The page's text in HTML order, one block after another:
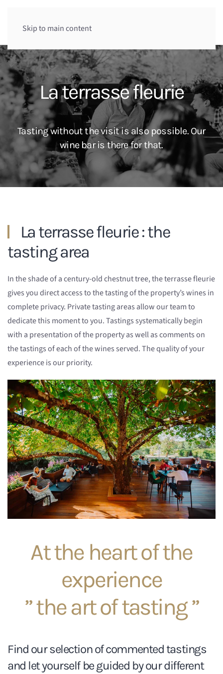
Skip to main content
La terrasse fleurie
Tasting without the visit is also possible. Our
wine bar is there for that.
La terrasse fleurie : the
tasting area
In the shade of a century-old chestnut tree, the terrasse fleurie
gives you direct access to the tasting of the property’s wines in
complete privacy. Private tasting areas allow our team to
dedicate this moment to you. Tastings systematically begin
with a presentation of the property as well as comments on
the tastings of each of the wines served. The quality of your
experience is our priority.
At the heart of the
experience
” the art of tasting ”
Find our selection of commented tastings
and let yourself be guided by our different